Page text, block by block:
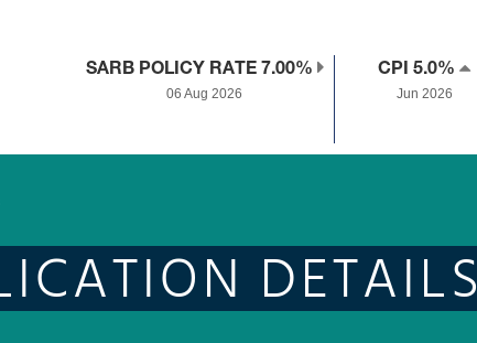
SARB POLICY RATE 7.00%
06 Aug 2026
CPI 5.0%
Jun 2026
DETAILS